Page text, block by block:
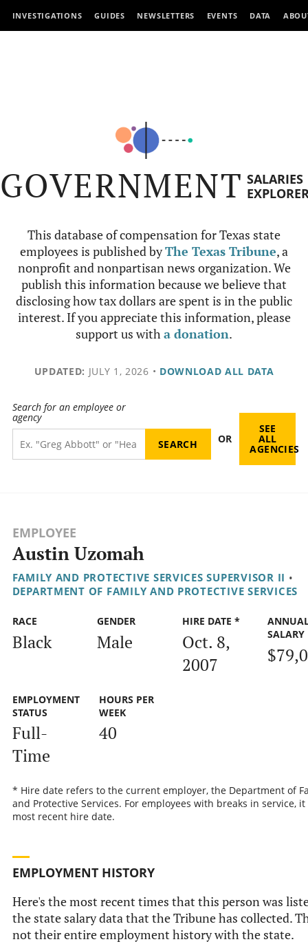
INVESTIGATIONS GUIDES NEWSLETTERS EVENTS DATA
GOVERNMENT SALARIES
This database of compensation for Texas state
employees is published byThe Texas Tribune, a
nonprofit and nonpartisan news organization. We
publish this information because we believe that
disclosing how tax dollars are spent is in the public
interest. If you appreciate this information, please
support us witha donation.
UPDATED: JULY 1, 2026 • DOWNLOAD ALL DATA
Search for an employee or
agency
OR
SEE
ALL
AGENCIES
EMPLOYEE
Austin Uzomah
FAMILY AND PROTECTIVE SERVICES SUPERVISOR II •
DEPARTMENT OF FAMILY AND PROTECTIVE SERVICES
RACE
Black
GENDER
Male
HIRE DATE *
Oct. 8,
2007
SALARY
EMPLOYMENT
STATUS
Full-
Time
HOURS PER
WEEK
40
* Hire date refers to the current employer, the Department of
and Protective Services. For employees with breaks in service,
most recent hire date.
EMPLOYMENT HISTORY
Here's the most recent times that this person was
the state salary data that the Tribune has collected.
not their entire employment history with the state.